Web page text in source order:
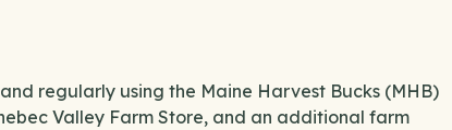
regularly using the Maine Harvest Bucks (MHB)
Valley Farm Store, and an additional farm